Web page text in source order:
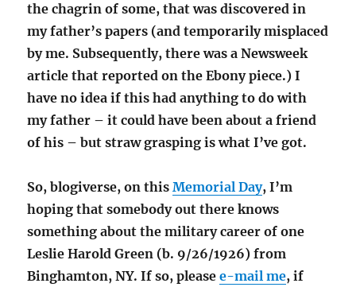
the chagrin of some, that was discovered in
my father’s papers (and temporarily misplaced
by me. Subsequently, there was a Newsweek
article that reported on the Ebony piece.) I
have no idea if this had anything to do with
my father – it could have been about a friend
of his – but straw grasping is what I’ve got.
So, blogiverse, on thisMemorial Day, I’m
hoping that somebody out there knows
something about the military career of one
Leslie Harold Green (b. 9/26/1926) from
Binghamton, NY. If so, pleasee-mail me, if